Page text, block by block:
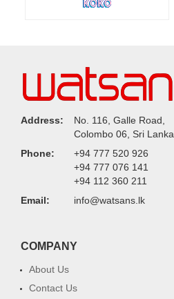
Address:
No. 116, Galle Road,
Colombo 06, Sri Lanka.
Phone:
+94 777 520 926
+94 777 076 141
+94 112 360 211
Email:
info@watsans.lk
COMPANY
About Us
Contact Us